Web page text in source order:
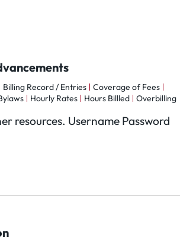
Billing Record / Entries
Coverage of Fees
Hourly Rates Hours Billled Overbilling
resources. Username Password